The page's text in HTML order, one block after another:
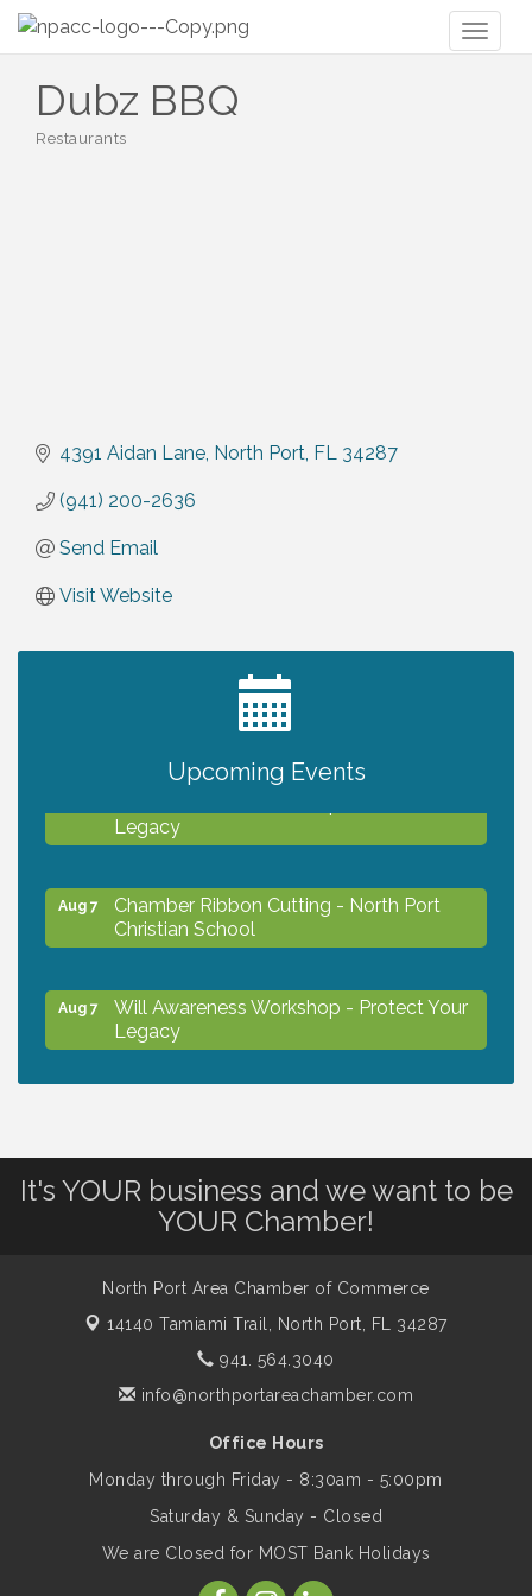
Dubz BBQ
Restaurants
4391 Aidan Lane North Port FL 34287
(941) 200-2636
Send Email
Visit Website
Upcoming Events
2027 PET CALENDAR PHOTO CONTEST
Legacy
Aug 7
Chamber Ribbon Cutting - North Port
Christian School
Aug 7
Will Awareness Workshop - Protect Your
Legacy
Shop Local North Port Market - EVERY
Saturday / YEAR-ROUND!!
Aug 10 The North Port Chorale starts rehearsals
Business to Business Expo sponsored by
Lunch & Learn Workshop - Thriving at
Work: Prioritizing Mental Wellness in the
It's YOUR business and we want to be
YOUR Chamber!
North Port Area Chamber of Commerce
14140 Tamiami Trail,
North Port, FL 34287
941. 564.3040
info@northportareachamber.com
Office Hours
Monday through Friday - 8:30am - 5:00pm
Saturday & Sunday - Closed
We are Closed for MOST Bank Holidays